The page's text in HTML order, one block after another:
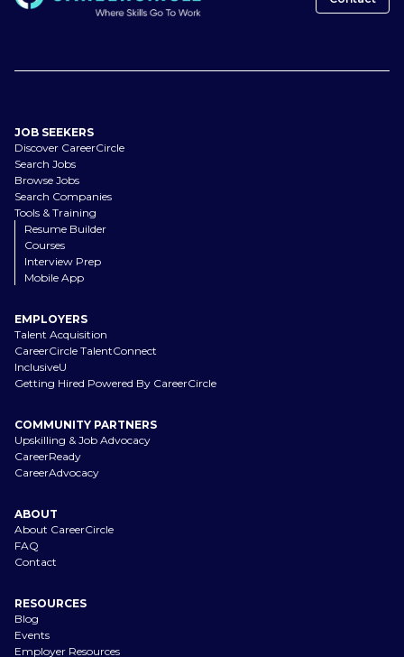
JOB SEEKERS
Discover CareerCircle
Search Jobs
Browse Jobs
Search Companies
Tools & Training
Resume Builder
Courses
Interview Prep
Mobile App
EMPLOYERS
Talent Acquisition
CareerCircle TalentConnect
InclusiveU
Getting Hired Powered By CareerCircle
COMMUNITY PARTNERS
Upskilling & Job Advocacy
CareerReady
CareerAdvocacy
ABOUT
About CareerCircle
FAQ
Contact
RESOURCES
Blog
Events
Employer Resources